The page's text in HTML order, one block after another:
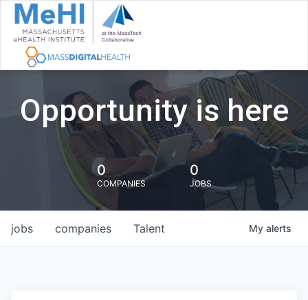
Opportunity is here
0
COMPANIES
0
JOBS
jobs companies Talent My alerts